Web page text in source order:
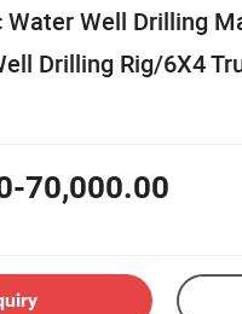
Well Drilling
Drilling Rig/6X4
70,000.00